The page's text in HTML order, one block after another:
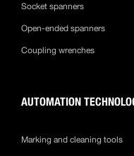
Socket spanners
Open-ended spanners
Coupling wrenches
AUTOMATION
Marking and cleaning tools